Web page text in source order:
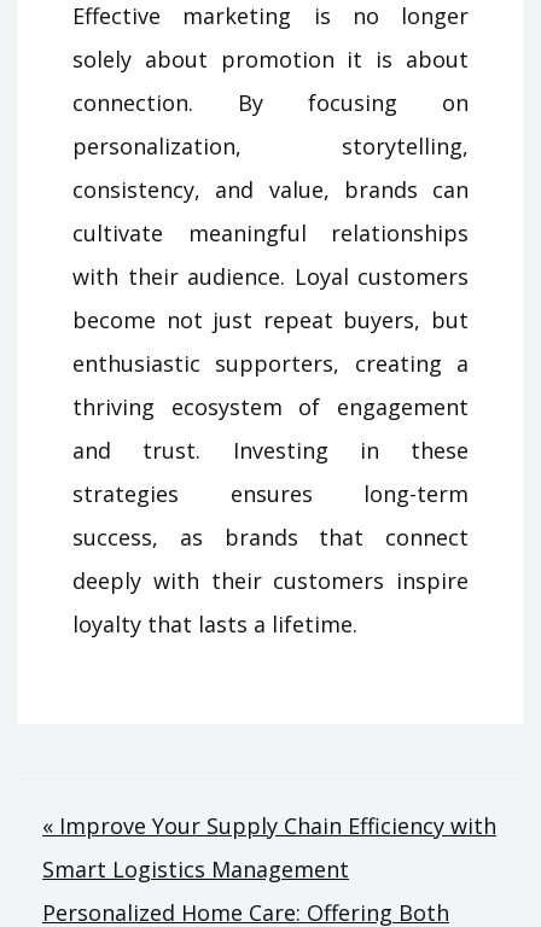
Effective marketing is no longer
solely about promotion it is about
connection. By focusing on
personalization, storytelling,
consistency, and value, brands can
cultivate meaningful relationships
with their audience. Loyal customers
become not just repeat buyers, but
enthusiastic supporters, creating a
thriving ecosystem of engagement
and trust. Investing in these
strategies ensures long-term
success, as brands that connect
deeply with their customers inspire
loyalty that lasts a lifetime.
Post
navigation
« Improve Your Supply Chain Efficiency with
Smart Logistics Management
Personalized Home Care: Offering Both